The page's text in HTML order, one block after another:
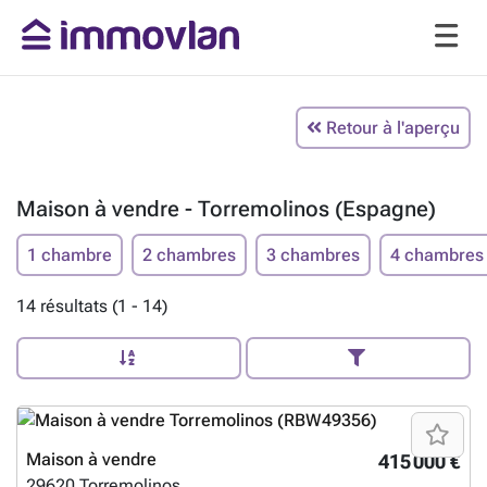
Retour à l'aperçu
Maison à vendre - Torremolinos (Espagne)
1 chambre 2 chambres 3 chambres 4 chambres
14 résultats (1 - 14)
415 000 €
Maison à vendre